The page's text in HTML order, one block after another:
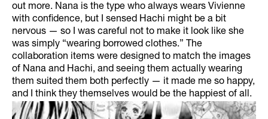
out more. Nana is the type who always wears Vivienne
with confidence, but I sensed Hachi might be a bit
nervous — so I was careful not to make it look like she
was simply “wearing borrowed clothes.” The
collaboration items were designed to match the images
of Nana and Hachi, and seeing them actually wearing
them suited them both perfectly — it made me so happy,
and I think they themselves would be the happiest of all.